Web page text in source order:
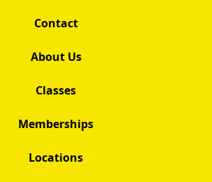
Contact
About Us
Classes
Memberships
Locations